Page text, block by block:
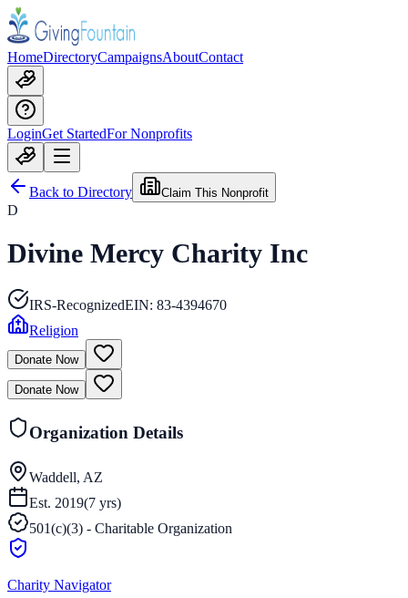
HomeDirectoryCampaignsAboutContact
LoginGet StartedFor Nonprofits
Back to Directory Claim This Nonprofit
D
Divine Mercy Charity Inc
IRS-RecognizedEIN: 83-4394670
Religion
Donate Now
Donate Now
Organization Details
Waddell, AZ
Est. 2019(7 yrs)
501(c)(3) - Charitable Organization
Charity Navigator